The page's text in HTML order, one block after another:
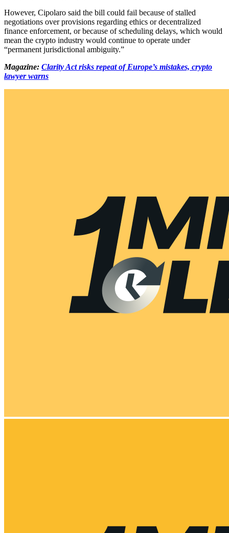
However, Cipolaro said the bill could fail because of stalled
negotiations over provisions regarding ethics or decentralized
finance enforcement, or because of scheduling delays, which would
mean the crypto industry would continue to operate under
“permanent jurisdictional ambiguity.”
Magazine: Clarity Act risks repeat of Europe’s mistakes, crypto
lawyer warns